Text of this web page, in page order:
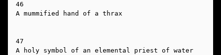
46
A mummified hand of a thrax
47
A holy symbol of an elemental priest of water